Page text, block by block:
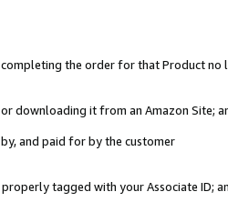
the order for that Product
downloading it from an Amazon Site;
and paid for by the customer
tagged with your Associate ID;